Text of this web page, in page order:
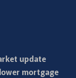
update
mortgage